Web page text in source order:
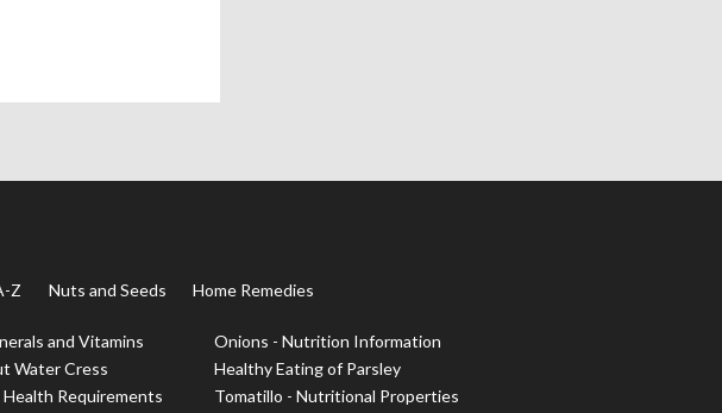
Z Nuts and Seeds Home Remedies
and Vitamins
Water Cress
Health Requirements
Onions - Nutrition Information
Healthy Eating of Parsley
Tomatillo - Nutritional Properties